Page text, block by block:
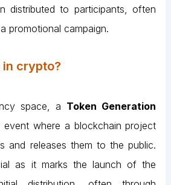
distributed to participants, often
promotional campaign.
in crypto?
space, a Token Generation
event where a blockchain project
and releases them to the public.
as it marks the launch of the